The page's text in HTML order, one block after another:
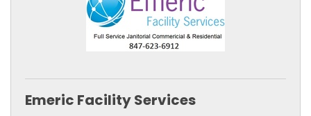
Emeric Facility Services